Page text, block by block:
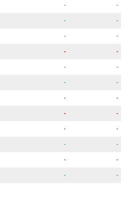
-
-
-
-
-
-
-
-
-
-
-
-
-
-
-
-
-
-
-
-
-
-
- -